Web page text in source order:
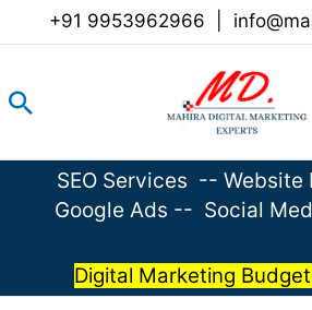
+91 9953962966
Search
SEO Services -- Website
Google Ads -- Social
Digital Marketing